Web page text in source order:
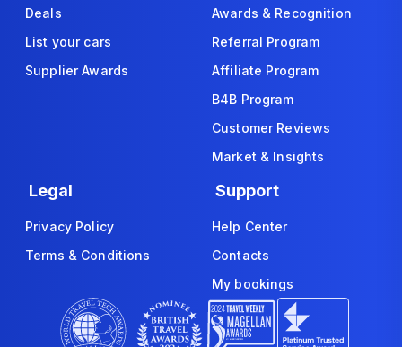
Deals
List your cars
Supplier Awards
Awards & Recognition
Referral Program
Affiliate Program
B4B Program
Customer Reviews
Market & Insights
Legal
Privacy Policy
Terms & Conditions
Support
Help Center
Contacts
My bookings